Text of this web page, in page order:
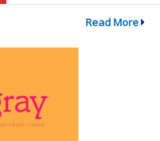
Read More